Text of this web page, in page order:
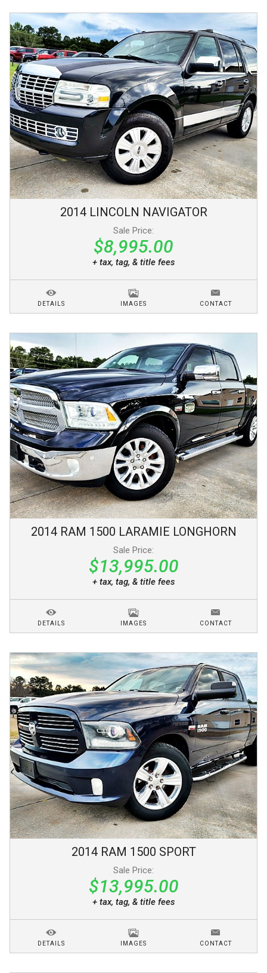
2014 LINCOLN NAVIGATOR
Sale Price:
$8,995.00
+ tax, tag, & title fees
DETAILS IMAGES CONTACT
2014 RAM 1500 LARAMIE LONGHORN
Sale Price:
$13,995.00
+ tax, tag, & title fees
DETAILS IMAGES CONTACT
2014 RAM 1500 SPORT
Sale Price:
$13,995.00
+ tax, tag, & title fees
DETAILS IMAGES CONTACT